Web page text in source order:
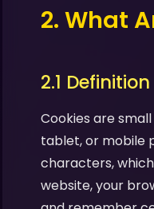
2. What
2.1 Definition
Cookies are
tablet, or mobile
characters,
website, your